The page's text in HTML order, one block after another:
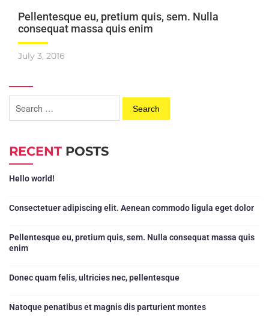
Pellentesque eu, pretium quis, sem. Nulla
consequat massa quis enim
July 3, 2016
RECENT POSTS
Hello world!
Consectetuer adipiscing elit. Aenean commodo ligula eget dolor
Pellentesque eu, pretium quis, sem. Nulla consequat massa quis
enim
Donec quam felis, ultricies nec, pellentesque
Natoque penatibus et magnis dis parturient montes